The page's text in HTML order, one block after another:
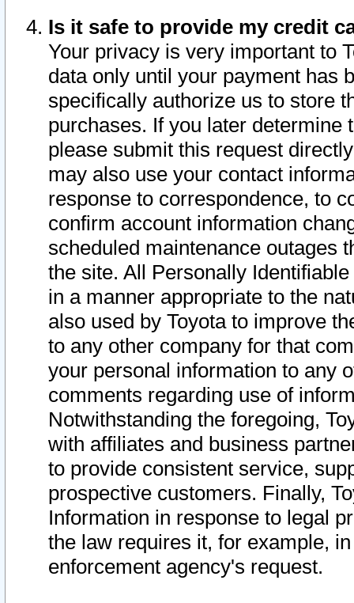
Is it safe to provide my credit
Your privacy is very important to
data only until your payment has
specifically authorize us to store
purchases. If you later determine
please submit this request
may also use your contact
response to correspondence, to
confirm account information
scheduled maintenance outages
the site. All Personally
in a manner appropriate to the
also used by Toyota to improve
to any other company for that
your personal information to any
comments regarding use of
Notwithstanding the foregoing,
with affiliates and business
to provide consistent service,
prospective customers. Finally,
Information in response to legal
the law requires it, for example,
enforcement agency's request.